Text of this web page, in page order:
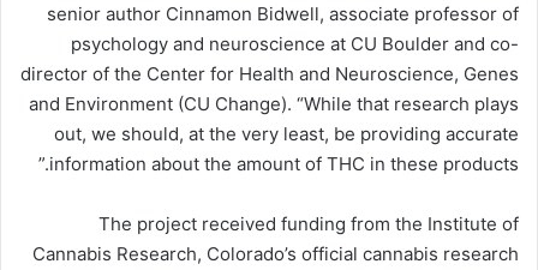
senior author Cinnamon Bidwell, associate professor of
psychology and neuroscience at CU Boulder and co-
director of the Center for Health and Neuroscience, Genes
and Environment (CU Change). “While that research plays
out, we should, at the very least, be providing accurate
information about the amount of THC in these products.”
The project received funding from the Institute of
Cannabis Research, Colorado’s official cannabis research